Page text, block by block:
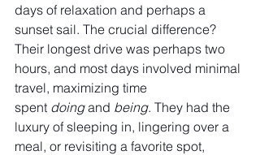
days of relaxation and perhaps a
sunset sail. The crucial difference?
Their longest drive was perhaps two
hours, and most days involved minimal
travel, maximizing time
spent doing and being. They had the
luxury of sleeping in, lingering over a
meal, or revisiting a favorite spot,